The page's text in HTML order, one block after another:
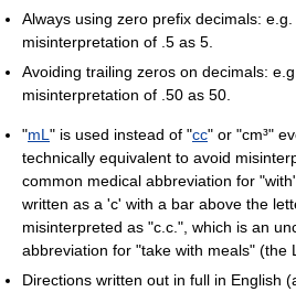
Always using zero prefix decimals:
misinterpretation of .5 as 5.
Avoiding trailing zeros on decimals:
misinterpretation of .50 as 50.
"mL " is used instead of "cc" or "cm³"
technically equivalent to avoid
common medical abbreviation for
written as a 'c' with a bar above the
misinterpreted as "c.c.", which is an
abbreviation for "take with meals" (the
Directions written out in full in English